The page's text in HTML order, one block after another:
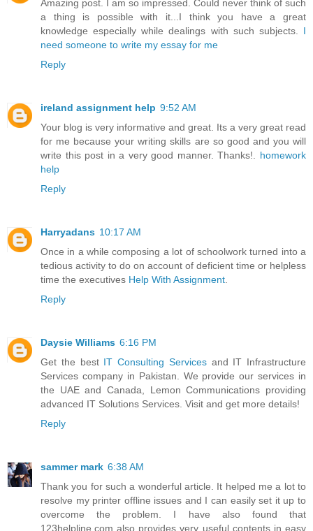
Amazing post. I am so impressed. Could never think of such
a thing is possible with it...I think you have a great
knowledge especially while dealings with such subjects. I
need someone to write my essay for me
Reply
ireland assignment help 9:52 AM
Your blog is very informative and great. Its a very great read
for me because your writing skills are so good and you will
write this post in a very good manner. Thanks!. homework
help
Reply
Harryadans 10:17 AM
Once in a while composing a lot of schoolwork turned into a
tedious activity to do on account of deficient time or helpless
time the executives Help With Assignment
Reply
Daysie Williams 6:16 PM
Get the best IT Consulting Services and IT Infrastructure
Services company in Pakistan. We provide our services in
the UAE and Canada, Lemon Communications providing
advanced IT Solutions Services. Visit and get more details!
Reply
sammer mark 6:38 AM
Thank you for such a wonderful article. It helped me a lot to
resolve my printer offline issues and I can easily set it up to
overcome the problem. I have also found that
123helpline.com also provides very useful contents in easy